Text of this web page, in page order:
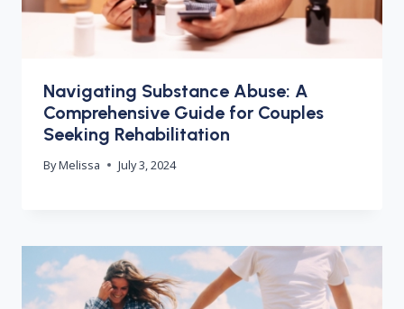
Navigating Substance Abuse: A
Comprehensive Guide for Couples
Seeking Rehabilitation
ByMelissa July 3, 2024